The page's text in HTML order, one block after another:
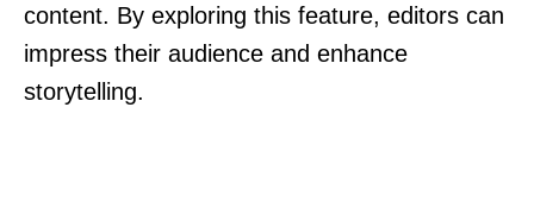
content. By exploring this feature, editors can
impress their audience and enhance
storytelling.